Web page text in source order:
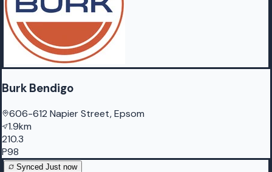
Burk Bendigo
606-612 Napier Street, Epsom
1.9km
210.3
P98
Synced Just now